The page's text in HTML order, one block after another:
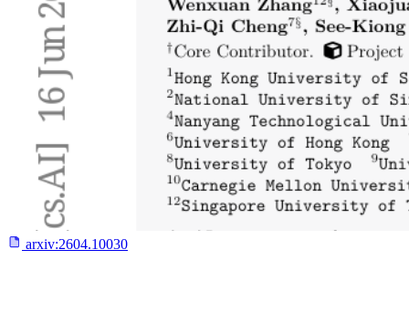
arxiv:2604.10030